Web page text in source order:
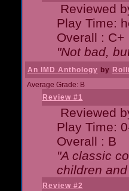
Reviewed
Play Time:
Overall : C+
"Not bad,
An IMD Anthology by
Average Grade: B
Review #1
Reviewed
Play Time:
Overall : B
"A classic
children
Review #2